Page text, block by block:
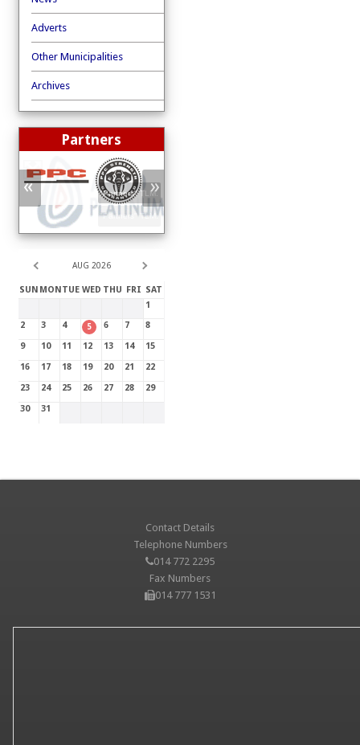
Adverts
Other Municipalities
Archives
Partners
"Partners" TLM.
"Partners"TLM.
« »
AUG 2026
SUN MON TUE WED THU FRI SAT
1
2
3 4 5 6 7
8
9
10 11 12 13 14
15
16
17 18 19 20 21
22
23
24 25 26 27 28
29
30
31
Contact Details
Telephone Numbers
014 772 2295
Fax Numbers
014 777 1531